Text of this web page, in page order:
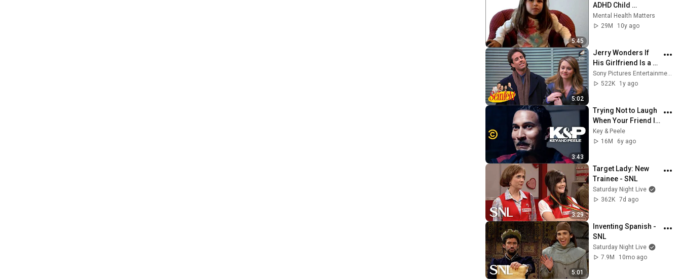
5:45
ADHD Child
Interview
Mental Health Matters
29M
10y ago
5:02
Jerry Wonders If
His Girlfriend Is a
Loser | Seinfeld
Sony Pictures Entertainment India
522K
1y ago
3:43
Trying Not to Laugh
When Your Friend Is
Crying - Key & Peele
Key & Peele
16M
6y ago
3:29
Target Lady: New
Trainee - SNL
Saturday Night Live
362K 7d ago
5:01
Inventing Spanish -
SNL
Saturday Night Live
7.9M
10mo ago